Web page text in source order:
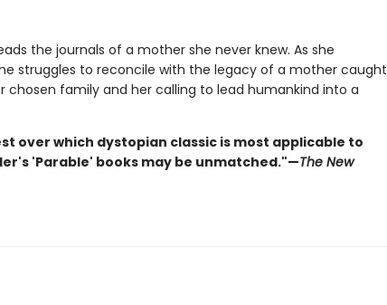
the journals of a mother she never knew. As she
struggles to reconcile with the legacy of a mother caught
chosen family and her calling to lead humankind into a
over which dystopian classic is most applicable to
'Parable' books may be unmatched."—The New